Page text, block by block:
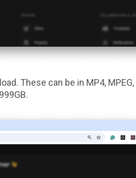
These can be in MP4, MPEG,